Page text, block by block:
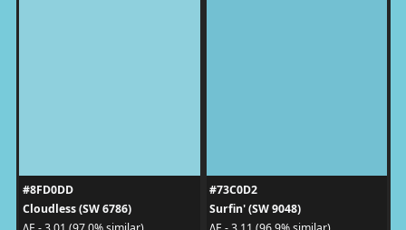
#8FD0DD
Cloudless (SW 6786)
#73C0D2
Surfin' (SW 9048)